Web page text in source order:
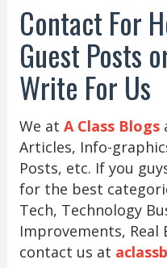
Contact For
Guest Posts
Write For Us
We at A Class Blogs
Articles, Info-
Posts, etc. If you
for the best
Tech, Technology
Improvements, Real
contact us at